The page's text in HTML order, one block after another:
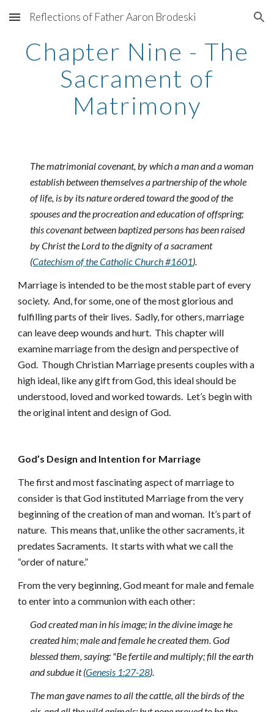
Skip to main content Skip to navigation
Reflections of Father Aaron Brodeski
Chapter Nine - The
Sacrament of
Matrimony
The matrimonial covenant, by which a man and a woman
establish between themselves a partnership of the whole
of life, is by its nature ordered toward the good of the
spouses and the procreation and education of offspring;
this covenant between baptized persons has been raised
by Christ the Lord to the dignity of a sacrament
(Catechism of the Catholic Church #1601).
Marriage is intended to be the most stable part of every
society. And, for some, one of the most glorious and
fulfilling parts of their lives. Sadly, for others, marriage
can leave deep wounds and hurt. This chapter will
examine marriage from the design and perspective of
God. Though Christian Marriage presents couples with a
high ideal, like any gift from God, this ideal should be
understood, loved and worked towards. Let’s begin with
the original intent and design of God.
God’s Design and Intention for Marriage
The first and most fascinating aspect of marriage to
consider is that God instituted Marriage from the very
beginning of the creation of man and woman. It’s part of
nature. This means that, unlike the other sacraments, it
predates Sacraments. It starts with what we call the
“order of nature.”
From the very beginning, God meant for male and female
to enter into a communion with each other:
God created man in his image; in the divine image he
created him; male and female he created them. God
blessed them, saying: "Be fertile and multiply; fill the earth
and subdue it (Genesis 1:27-28).
The man gave names to all the cattle, all the birds of the